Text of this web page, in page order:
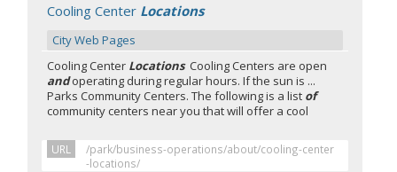
Cooling Center Locations
City Web Pages
Cooling Center LocationsCooling Centers are open
andoperating during regular hours. If the sun is ...
Parks Community Centers. The following is a list of
community centers near you that will offer a cool
URL
/park/business-operations/about/cooling-center
-locations/